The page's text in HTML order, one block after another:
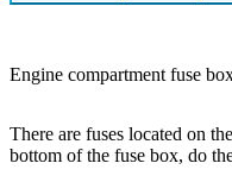
Engine compartment fuse
There are fuses located on
bottom of the fuse box, do